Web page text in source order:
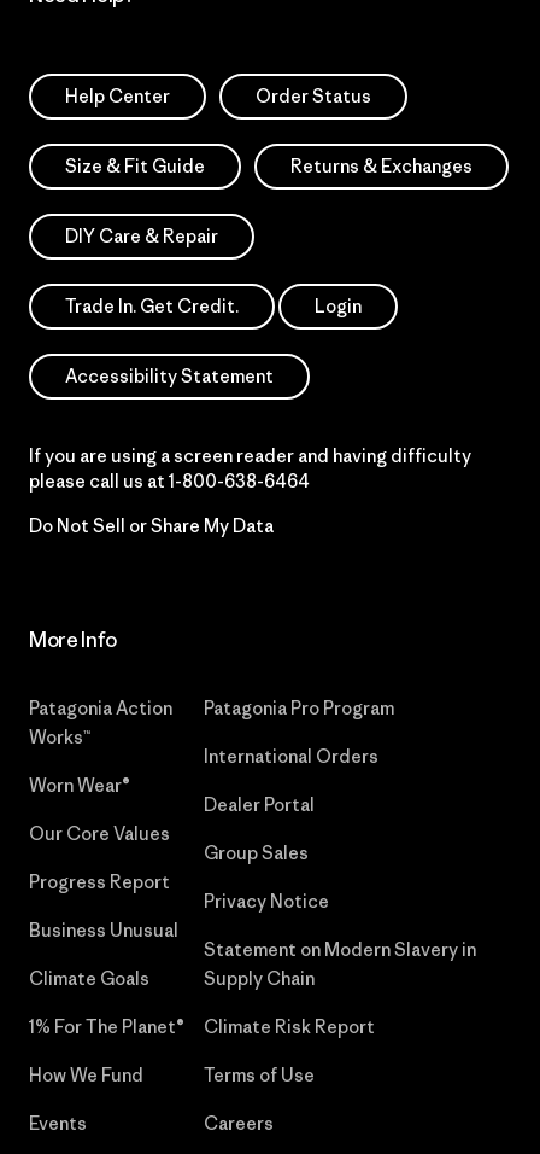
Help Center Order Status
Size & Fit Guide Returns & Exchanges
DIY Care & Repair
Trade In. Get Credit. Login
Accessibility Statement
If you are using a screen reader and having difficulty
please call us at 1-800-638-6464
Do Not Sell or Share My Data
More Info
Patagonia Action
Works™
Worn Wear®
Our Core Values
Progress Report
Business Unusual
Climate Goals
1% For The Planet®
How We Fund
Events
Patagonia Pro Program
International Orders
Dealer Portal
Group Sales
Privacy Notice
Statement on Modern Slavery in
Supply Chain
Climate Risk Report
Terms of Use
Careers